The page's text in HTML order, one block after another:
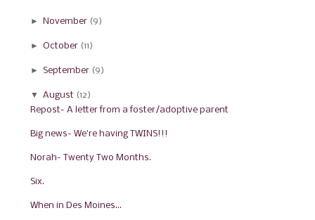
► November (9)
► October (11)
► September (9)
▼ August (12)
Repost- A letter from a foster/adoptive parent
Big news- We're having TWINS!!!
Norah- Twenty Two Months.
Six.
When in Des Moines...